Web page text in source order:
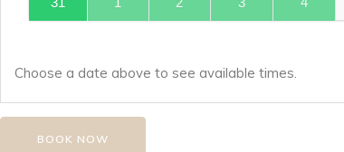
31 1 2 3 4
Choose a date above to see available times.
BOOK NOW